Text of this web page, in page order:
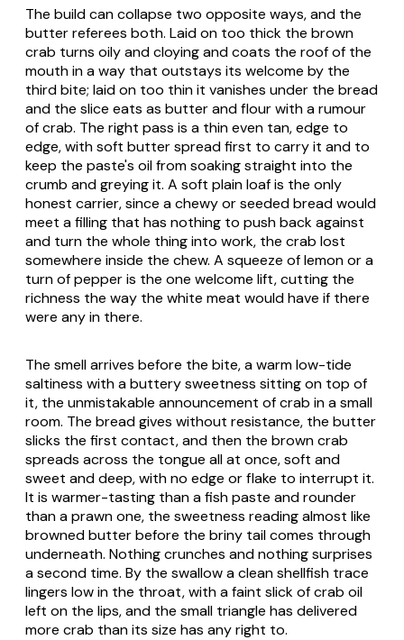
The build can collapse two opposite ways, and the
butter referees both. Laid on too thick the brown
crab turns oily and cloying and coats the roof of the
mouth in a way that outstays its welcome by the
third bite; laid on too thin it vanishes under the bread
and the slice eats as butter and flour with a rumour
of crab. The right pass is a thin even tan, edge to
edge, with soft butter spread first to carry it and to
keep the paste's oil from soaking straight into the
crumb and greying it. A soft plain loaf is the only
honest carrier, since a chewy or seeded bread would
meet a filling that has nothing to push back against
and turn the whole thing into work, the crab lost
somewhere inside the chew. A squeeze of lemon or a
turn of pepper is the one welcome lift, cutting the
richness the way the white meat would have if there
were any in there.
The smell arrives before the bite, a warm low-tide
saltiness with a buttery sweetness sitting on top of
it, the unmistakable announcement of crab in a small
room. The bread gives without resistance, the butter
slicks the first contact, and then the brown crab
spreads across the tongue all at once, soft and
sweet and deep, with no edge or flake to interrupt it.
It is warmer-tasting than a fish paste and rounder
than a prawn one, the sweetness reading almost like
browned butter before the briny tail comes through
underneath. Nothing crunches and nothing surprises
a second time. By the swallow a clean shellfish trace
lingers low in the throat, with a faint slick of crab oil
left on the lips, and the small triangle has delivered
more crab than its size has any right to.